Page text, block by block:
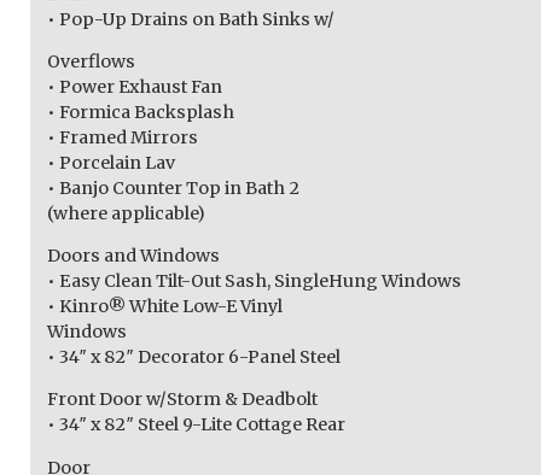
• Pop-Up Drains on Bath Sinks w/
Overflows
• Power Exhaust Fan
• Formica Backsplash
• Framed Mirrors
• Porcelain Lav
• Banjo Counter Top in Bath 2
(where applicable)
Doors and Windows
• Easy Clean Tilt-Out Sash, SingleHung Windows
• Kinro® White Low-E Vinyl
Windows
• 34″ x 82″ Decorator 6-Panel Steel
Front Door w/Storm & Deadbolt
• 34″ x 82″ Steel 9-Lite Cottage Rear
Door